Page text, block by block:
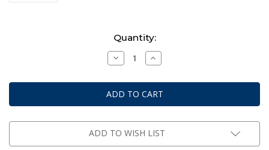
Quantity:
Decrease
Quantity
A
Message
From
the
Increase
Quantity
A
Message
From
the
ADD TO WISH LIST